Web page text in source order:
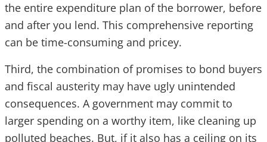
the entire expenditure plan of the borrower, before
and after you lend. This comprehensive reporting
can be time-consuming and pricey.
Third, the combination of promises to bond buyers
and fiscal austerity may have ugly unintended
consequences. A government may commit to
larger spending on a worthy item, like cleaning up
polluted beaches. But, if it also has a ceiling on its